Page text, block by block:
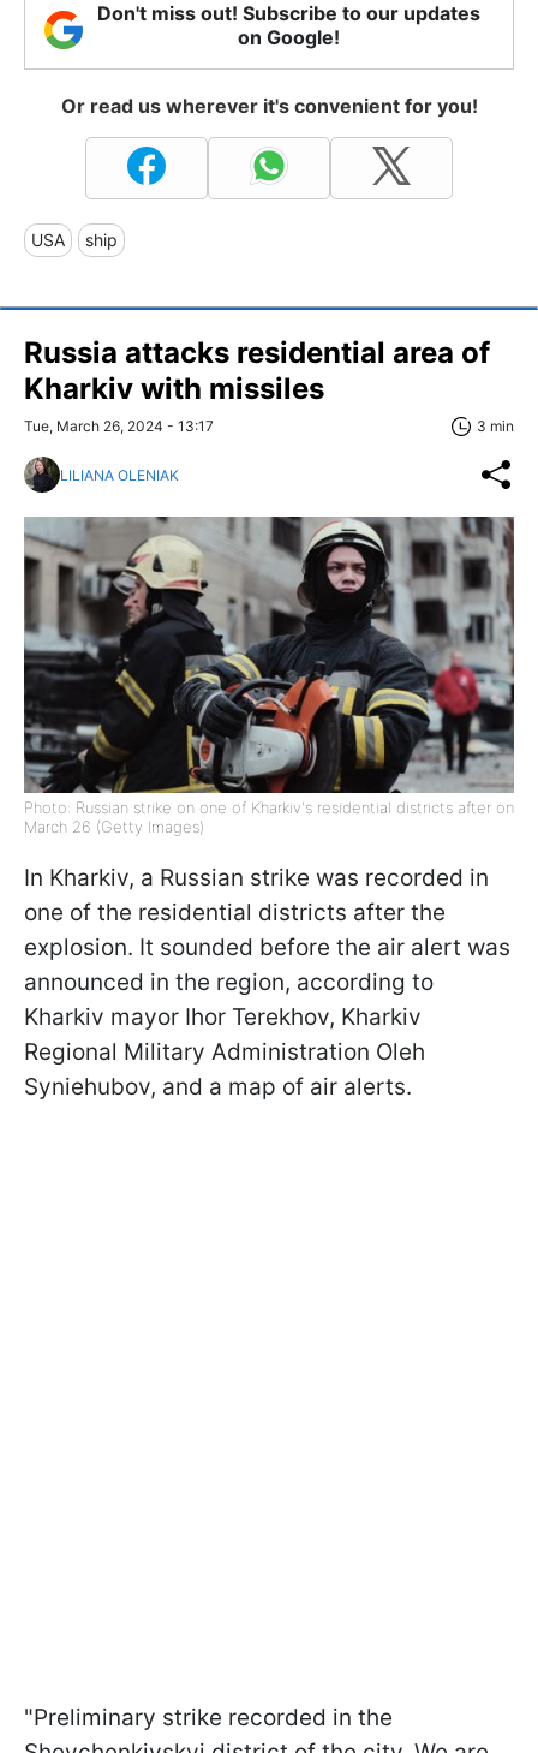
Don't miss out! Subscribe to our updates
on Google!
Or read us wherever it's convenient for you!
USA ship
Russia attacks residential area of
Kharkiv with missiles
Tue, March 26, 2024 - 13:17 3 min
LILIANA OLENIAK
Photo: Russian strike on one of Kharkiv's residential districts after on
March 26 (Getty Images)
In Kharkiv, a Russian strike was recorded in
one of the residential districts after the
explosion. It sounded before the air alert was
announced in the region, according to
Kharkiv mayor Ihor Terekhov, Kharkiv
Regional Military Administration Oleh
Syniehubov, and a map of air alerts.
"Preliminary strike recorded in the